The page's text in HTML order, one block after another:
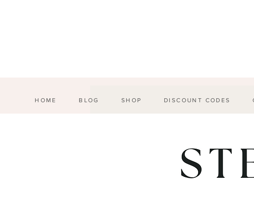
HOME BLOG SHOP DISCOUNT CODES